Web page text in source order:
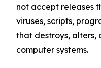
not accept releases
viruses, scripts,
that destroys, alters,
computer systems.